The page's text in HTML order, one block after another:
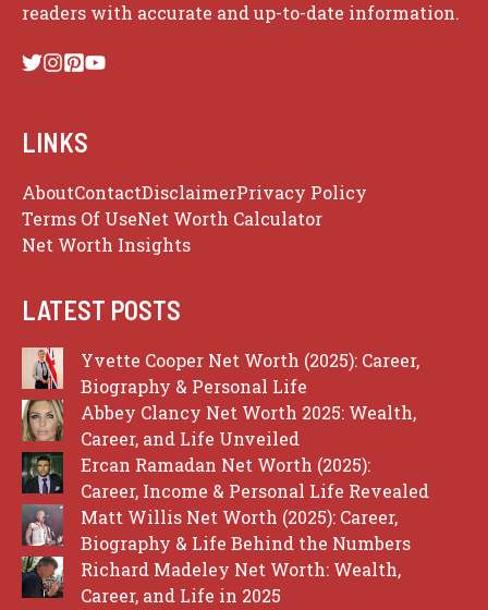
readers with accurate and up-to-date information.
LINKS
AboutContactDisclaimerPrivacy Policy
Terms Of UseNet Worth Calculator
Net Worth Insights
LATEST POSTS
Yvette Cooper Net Worth (2025): Career,
Biography & Personal Life
Abbey Clancy Net Worth 2025: Wealth,
Career, and Life Unveiled
Ercan Ramadan Net Worth (2025):
Career, Income & Personal Life Revealed
Matt Willis Net Worth (2025): Career,
Biography & Life Behind the Numbers
Richard Madeley Net Worth: Wealth,
Career, and Life in 2025